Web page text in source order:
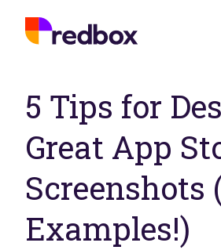
Services
Creative Strategy
Apple Ads
Apple Ads Opportunities
Google App Campaigns
Platform
5 Tips for
Great App
Examples!)